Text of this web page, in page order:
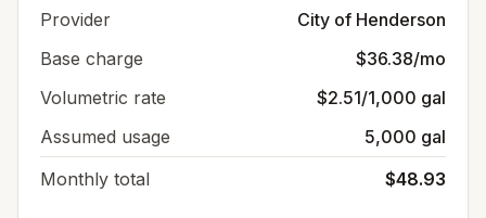
Provider
City of Henderson
Base charge
$36.38/mo
Volumetric rate
$2.51/1,000 gal
Assumed usage
5,000 gal
Monthly total
$48.93